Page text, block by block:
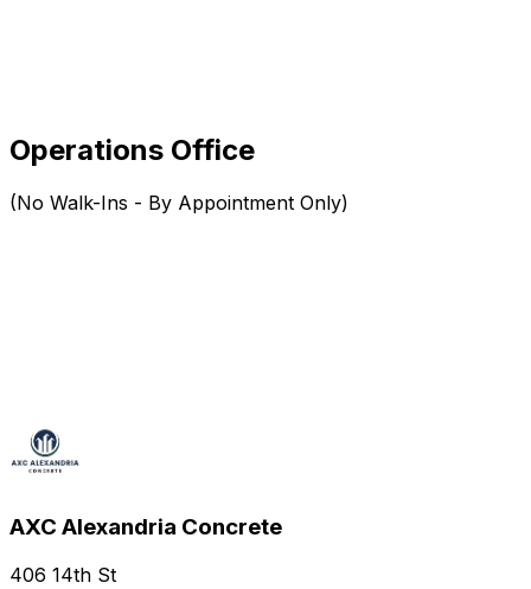
Operations Office
(No Walk-Ins - By Appointment Only)
AXC Alexandria Concrete
406 14th St